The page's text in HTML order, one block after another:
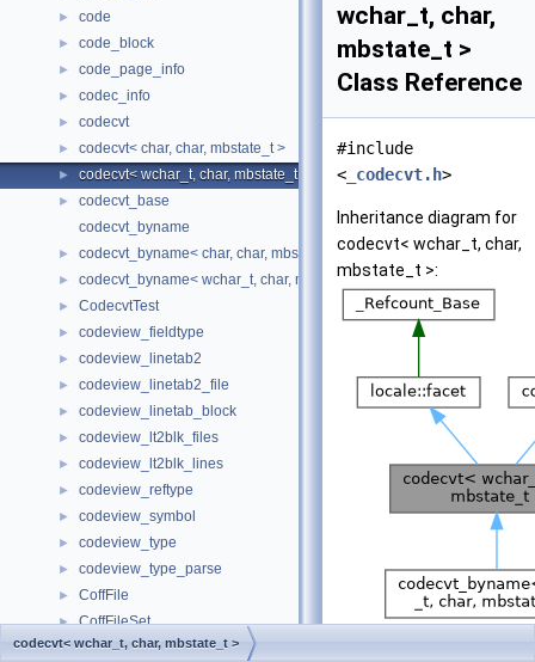
► code
► code_block
► code_page_info
► codec_info
► codecvt
► codecvt< char, char, mbstate_t >
► codecvt< wchar_t, char, mbstate_t >
►
codecvt_base
codecvt_byname
► codecvt_byname< char, char, mbstate_t >
► codecvt_byname< wchar_t, char, mbstate_t >
► CodecvtTest
► codeview_fieldtype
► codeview_linetab2
► codeview_linetab2_file
► codeview_linetab_block
► codeview_lt2blk_files
► codeview_lt2blk_lines
► codeview_reftype
► codeview_symbol
► codeview_type
► codeview_type_parse
► CoffFile
► CoffFileSet
CoGIFFilter
wchar_t, char,
mbstate_t >
Class Reference
#include
< _codecvt.h>
Inheritance diagram for
codecvt< wchar_t, char,
mbstate_t >:
codecvt< wchar_t, char, mbstate_t >